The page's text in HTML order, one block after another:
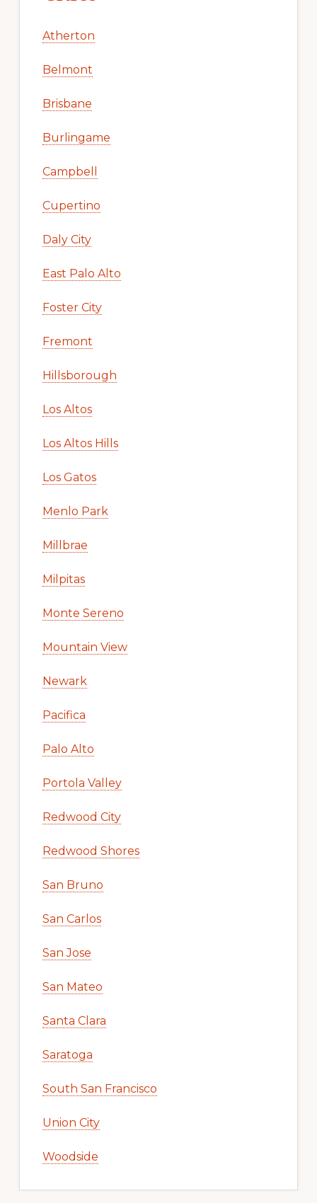
Atherton
Belmont
Brisbane
Burlingame
Campbell
Cupertino
Daly City
East Palo Alto
Foster City
Fremont
Hillsborough
Los Altos
Los Altos Hills
Los Gatos
Menlo Park
Millbrae
Milpitas
Monte Sereno
Mountain View
Newark
Pacifica
Palo Alto
Portola Valley
Redwood City
Redwood Shores
San Bruno
San Carlos
San Jose
San Mateo
Santa Clara
Saratoga
South San Francisco
Union City
Woodside